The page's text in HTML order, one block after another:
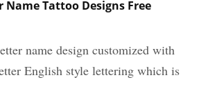
Tattoo Designs Free
name design customized with
English style lettering which is